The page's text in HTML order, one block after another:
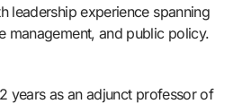
leadership experience spanning
management, and public policy.
years as an adjunct professor of